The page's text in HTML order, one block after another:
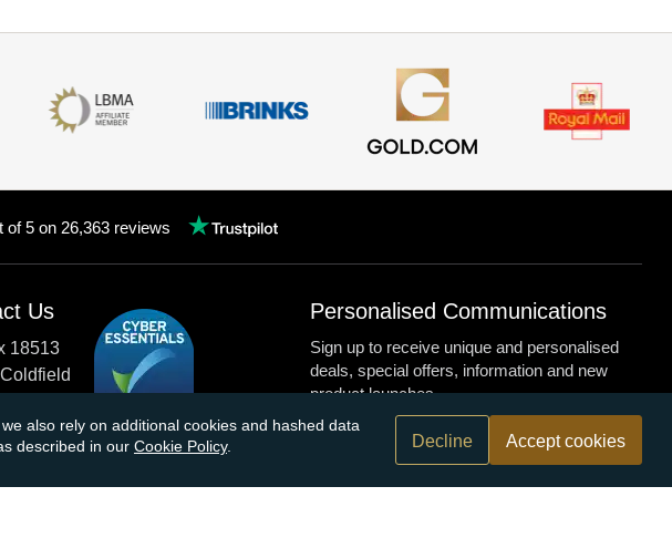
of 5 on 26,363 reviews
also rely on additional cookies and hashed data
described in our Cookie Policy. Decline Accept cookies
Us
18513
355 0620
Personalised Communications
Sign up to receive unique and personalised
deals, special offers, information and new
product launches.